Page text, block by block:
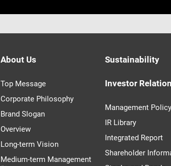
About Us
Top Message
Corporate Philosophy
Brand Slogan
Overview
Long-term Vision
Medium-term Management
Sustainability
Investor
Management Policy
IR Library
Integrated Report
Shareholder